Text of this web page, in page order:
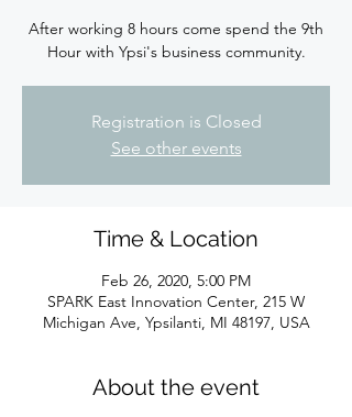
After working 8 hours come spend the 9th
Hour with Ypsi's business community.
Registration is Closed
See other events
Time & Location
Feb 26, 2020, 5:00 PM
SPARK East Innovation Center, 215 W
Michigan Ave, Ypsilanti, MI 48197, USA
About the event